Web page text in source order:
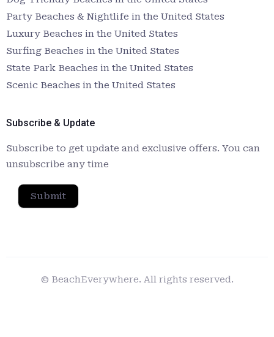
Party Beaches & Nightlife in the United States
Luxury Beaches in the United States
Surfing Beaches in the United States
State Park Beaches in the United States
Scenic Beaches in the United States
Subscribe & Update
Subscribe to get update and exclusive offers. You can
unsubscribe any time
Submit
© BeachEverywhere. All rights reserved.